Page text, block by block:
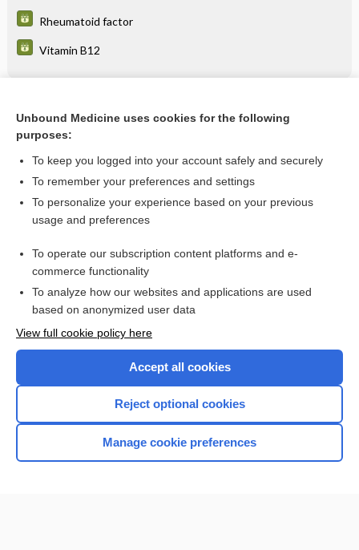
Rheumatoid factor
Vitamin B12
Blow-Out Fracture
Want to read the entire topic?
I’m already a subscriber
Browse sample topics
Home
Unbound Medicine uses cookies for the following
purposes:
To keep you logged into your account safely and securely
To remember your preferences and settings
To personalize your experience based on your previous
usage and preferences
To operate our subscription content platforms and e-
commerce functionality
To analyze how our websites and applications are used
based on anonymized user data
View full cookie policy here
Accept all cookies
Reject optional cookies
Manage cookie preferences